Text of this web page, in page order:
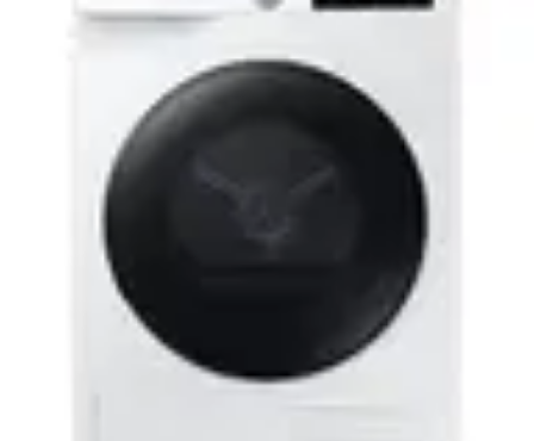
Drone and Tech
Trends
Drone and Tech